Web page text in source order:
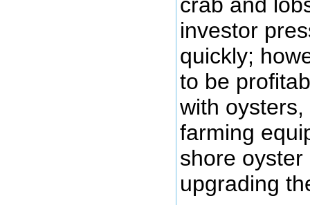
investor
quickly;
to be
with
farming
shore
upgrading